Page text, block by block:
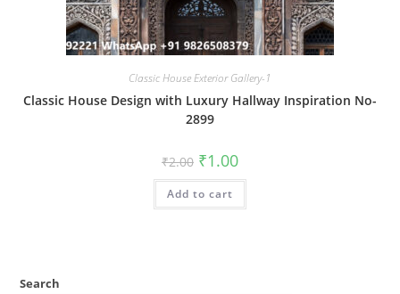
Classic House Exterior Gallery-1
Classic House Design with Luxury Hallway Inspiration No-
2899
₹2.00 Original
price
was:
₹2.00.
₹1.00Current
is:
Add to cart
Search